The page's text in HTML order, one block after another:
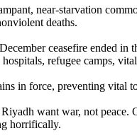
near-starvation
deaths.
ceasefire ended in
hospitals, refugee camps,
in force, preventing vital
want war, not peace.
horrifically.